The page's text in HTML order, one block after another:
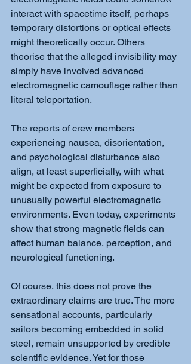
interact with spacetime itself, perhaps
temporary distortions or optical effects
might theoretically occur. Others
theorise that the alleged invisibility may
simply have involved advanced
electromagnetic camouflage rather than
literal teleportation.
The reports of crew members
experiencing nausea, disorientation,
and psychological disturbance also
align, at least superficially, with what
might be expected from exposure to
unusually powerful electromagnetic
environments. Even today, experiments
show that strong magnetic fields can
affect human balance, perception, and
neurological functioning.
Of course, this does not prove the
extraordinary claims are true. The more
sensational accounts, particularly
sailors becoming embedded in solid
steel, remain unsupported by credible
scientific evidence. Yet for those